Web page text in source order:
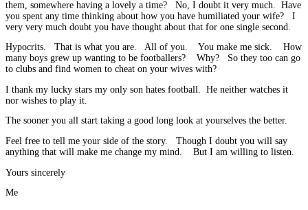
them, somewhere having a lovely a time? No, I doubt it very much. Have
you spent any time thinking about how you have humiliated your wife? I
very very much doubt you have thought about that for one single second.
Hypocrits. That is what you are. All of you. You make me sick. How
many boys grew up wanting to be footballers? Why? So they too can go
to clubs and find women to cheat on your wives with?
I thank my lucky stars my only son hates football. He neither watches it
nor wishes to play it.
The sooner you all start taking a good long look at yourselves the better.
Feel free to tell me your side of the story. Though I doubt you will say
anything that will make me change my mind. But I am willing to listen.
Yours sincerely
Me